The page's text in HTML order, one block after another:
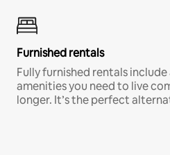
Furnished rentals
Fully furnished rentals
amenities you need to live
longer. It’s the perfect